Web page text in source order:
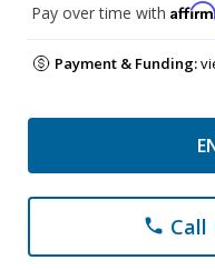
Pay over time with Affirm
Payment & Funding:
phone Call